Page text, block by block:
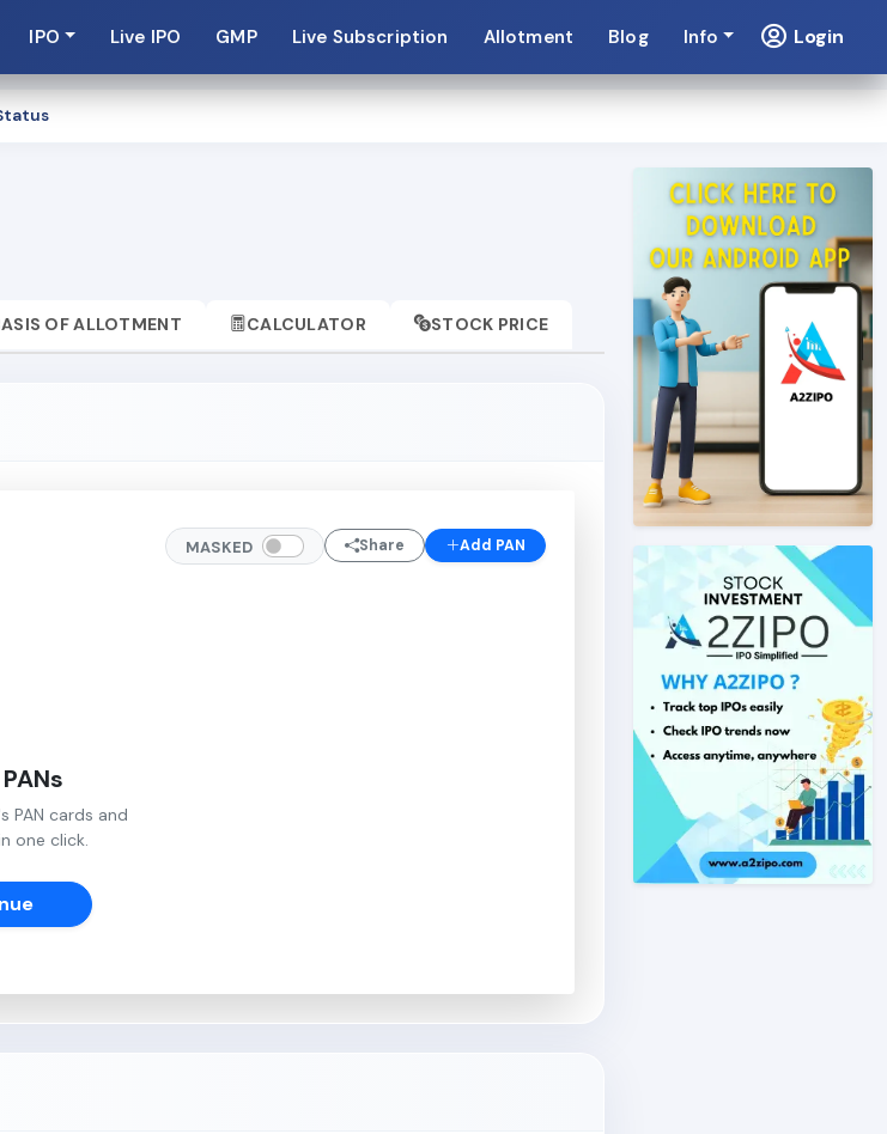
IPO Live IPO GMP Live Subscription Allotment Blog Info Login
OF ALLOTMENT CALCULATOR STOCK PRICE
MASKED Share Add PAN
PAN cards and
one click.